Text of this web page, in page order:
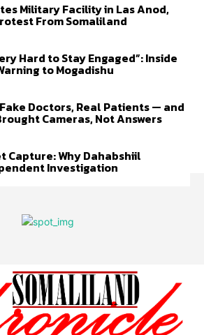
Military Facility in Las Anod,
From Somaliland
Hard to Stay Engaged”: Inside
to Mogadishu
Doctors, Real Patients — and
Cameras, Not Answers
Capture: Why Dahabshiil
Investigation